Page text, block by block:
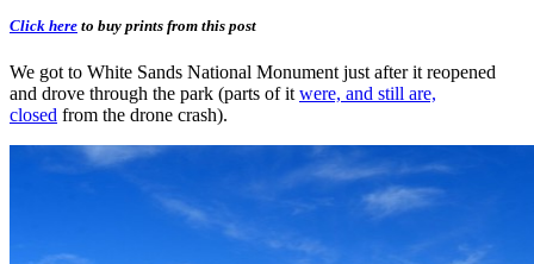
Click here to buy prints from this post
We got to White Sands National Monument just after it reopened
and drove through the park (parts of it were, and still are,
closed from the drone crash).